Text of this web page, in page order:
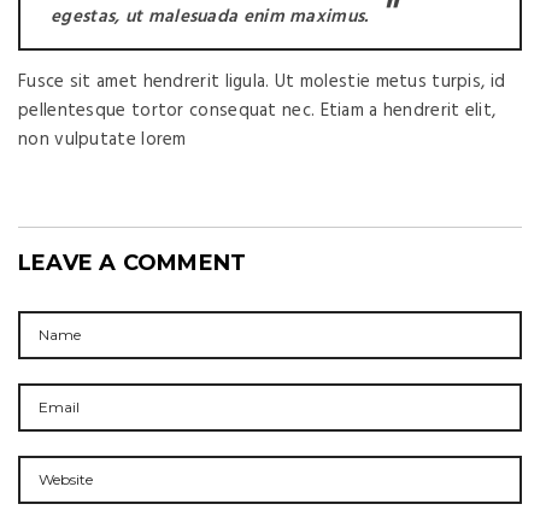
egestas, ut malesuada enim maximus.
Fusce sit amet hendrerit ligula. Ut molestie metus turpis, id
pellentesque tortor consequat nec. Etiam a hendrerit elit,
non vulputate lorem
LEAVE A COMMENT